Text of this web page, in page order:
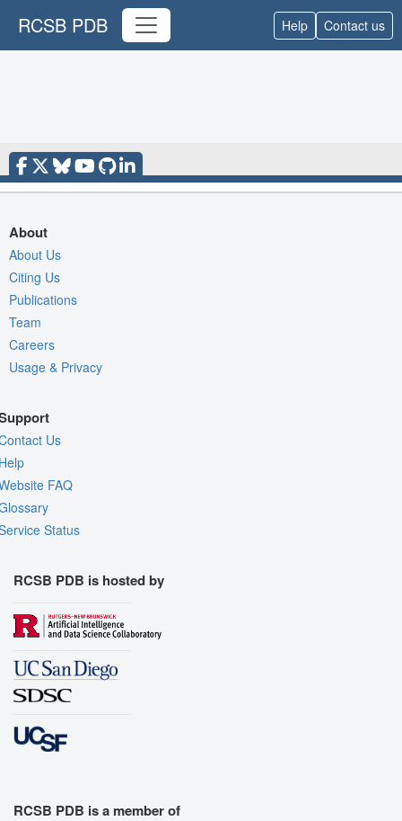
RCSB PDB Help Contact us
About
About Us
Citing Us
Publications
Team
Careers
Usage & Privacy
Us
FAQ
Status
RCSB PDB is hosted by
RCSB PDB is a member of